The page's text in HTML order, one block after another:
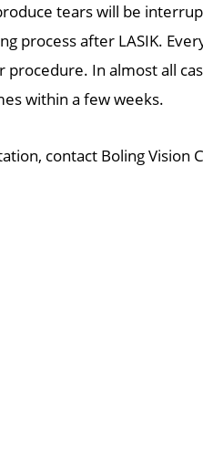
tears will be
process after LASIK.
In almost all
within a few weeks.
contact Boling Vision